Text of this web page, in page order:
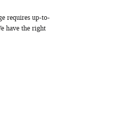
requires up‐to‐
have the right